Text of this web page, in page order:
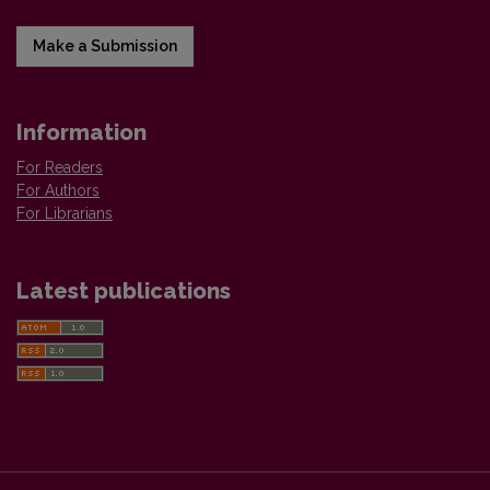
Make a Submission
Information
For Readers
For Authors
For Librarians
Latest publications